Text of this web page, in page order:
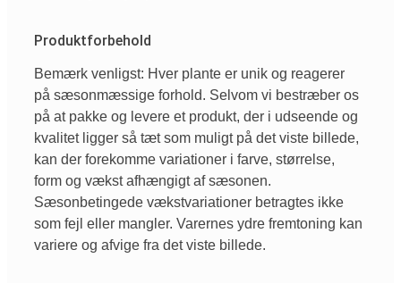
Produktforbehold
Bemærk venligst: Hver plante er unik og reagerer
på sæsonmæssige forhold. Selvom vi bestræber os
på at pakke og levere et produkt, der i udseende og
kvalitet ligger så tæt som muligt på det viste billede,
kan der forekomme variationer i farve, størrelse,
form og vækst afhængigt af sæsonen.
Sæsonbetingede vækstvariationer betragtes ikke
som fejl eller mangler. Varernes ydre fremtoning kan
variere og afvige fra det viste billede.